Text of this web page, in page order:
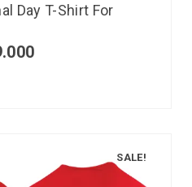
Day T-Shirt For
SALE!